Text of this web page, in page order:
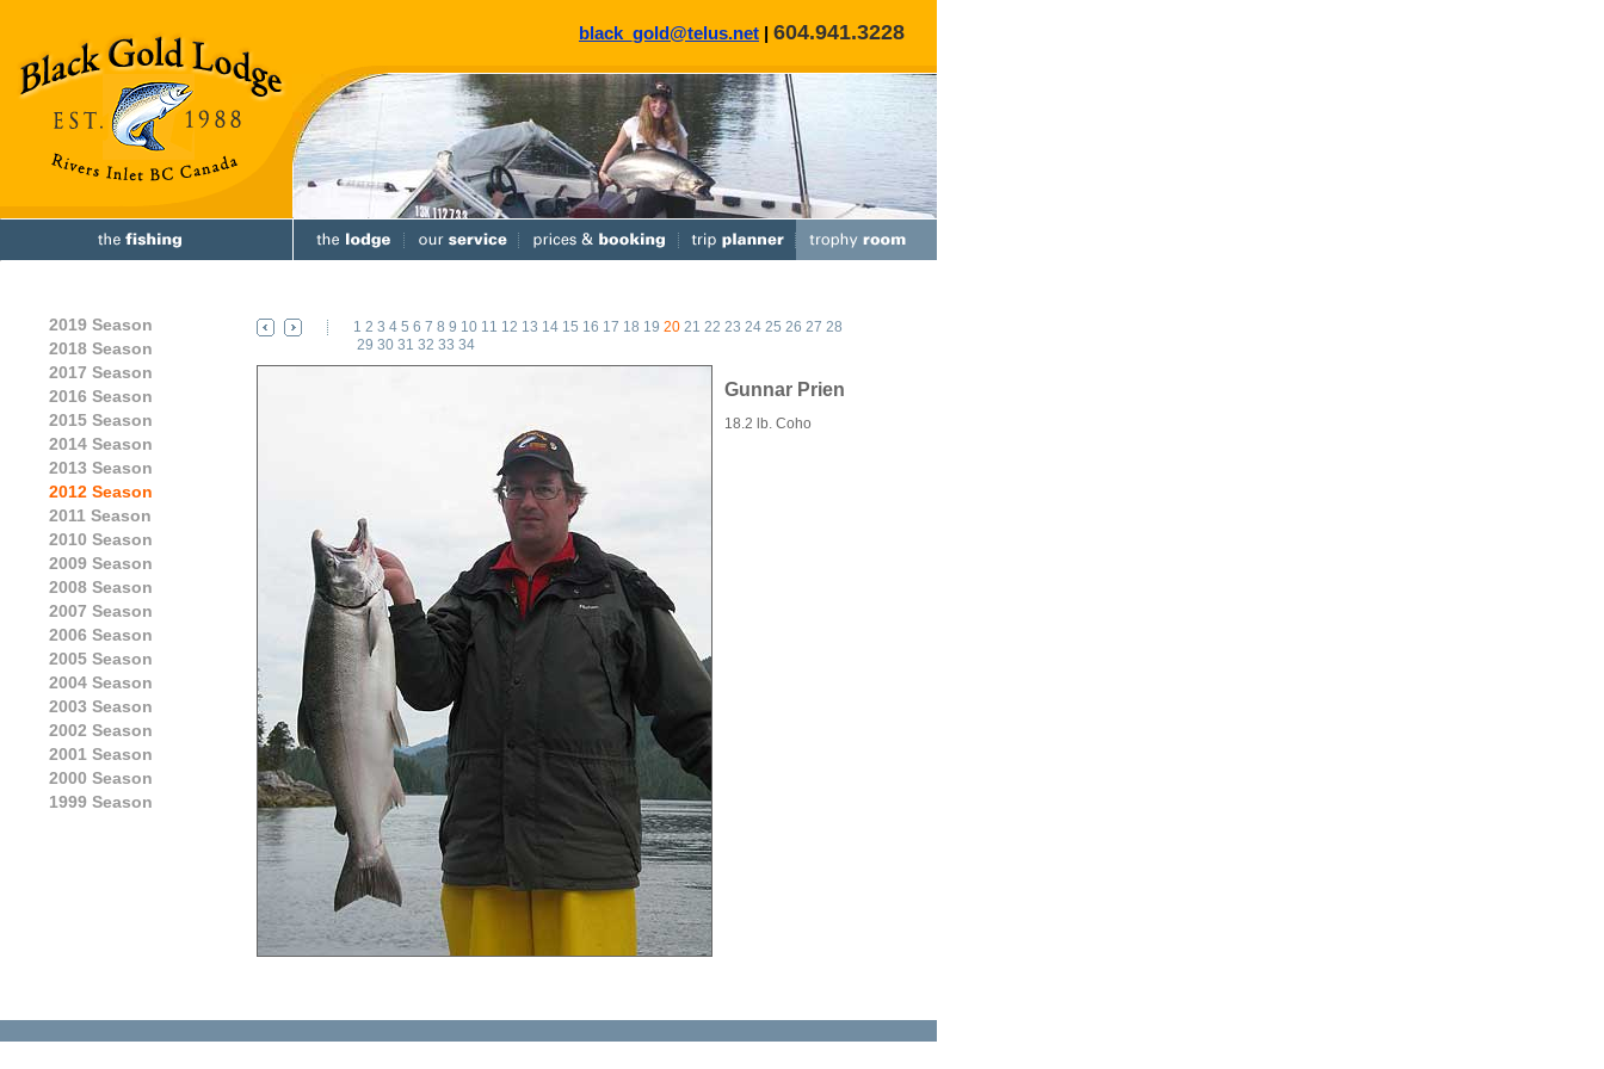
black_gold@telus.net | 604.941.3228
2019 Season
2018 Season
2017 Season
2016 Season
2015 Season
2014 Season
2013 Season
2012 Season
2011 Season
2010 Season
2009 Season
2008 Season
2007 Season
2006 Season
2005 Season
2004 Season
2003 Season
2002 Season
2001 Season
2000 Season
1999 Season
1 2 3 4 5 6 7 8 9 10 11 12 13 14 15 16 17 18 19 20 21 22 23 24 25 26 27 28
29 30 31 32 33 34
Gunnar Prien
18.2 lb. Coho